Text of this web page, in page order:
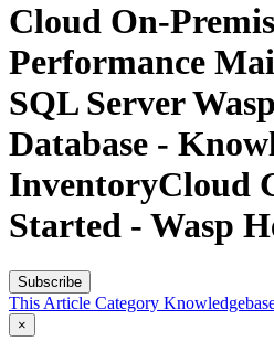
Cloud On-
Performance
SQL Server
Database -
InventoryCloud
Started - Wasp
Subscribe
This Article Category
×